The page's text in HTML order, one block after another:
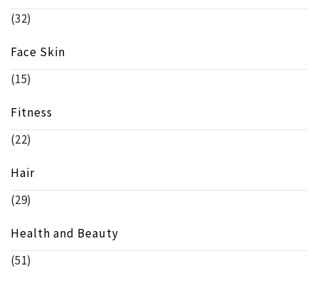
(32)
Face Skin
(15)
Fitness
(22)
Hair
(29)
Health and Beauty
(51)